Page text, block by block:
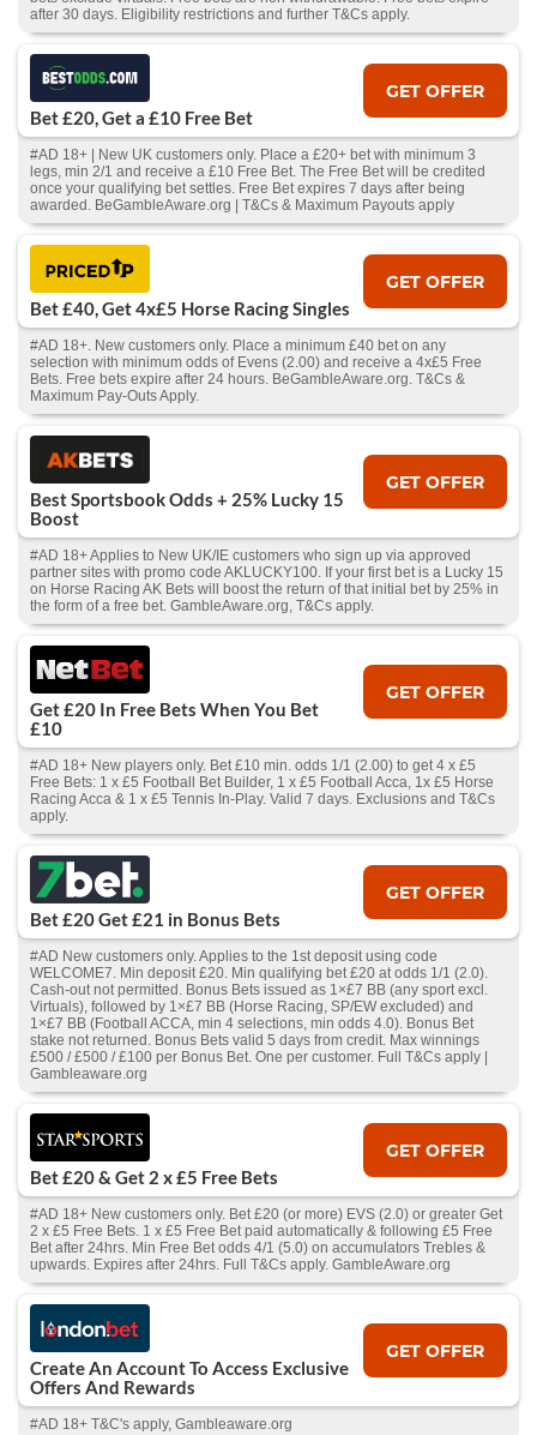
after 30 days. Eligibility restrictions and further T&Cs apply.
Bet £20, Get a £10 Free Bet
GET OFFER
#AD 18+ | New UK customers only. Place a £20+ bet with minimum 3
legs, min 2/1 and receive a £10 Free Bet. The Free Bet will be credited
once your qualifying bet settles. Free Bet expires 7 days after being
awarded. BeGambleAware.org | T&Cs & Maximum Payouts apply
Bet £40, Get 4x£5 Horse Racing Singles
GET OFFER
#AD 18+. New customers only. Place a minimum £40 bet on any
selection with minimum odds of Evens (2.00) and receive a 4x£5 Free
Bets. Free bets expire after 24 hours. BeGambleAware.org. T&Cs &
Maximum Pay-Outs Apply.
Best Sportsbook Odds + 25% Lucky 15
Boost
GET OFFER
#AD 18+ Applies to New UK/IE customers who sign up via approved
partner sites with promo code AKLUCKY100. If your first bet is a Lucky 15
on Horse Racing AK Bets will boost the return of that initial bet by 25% in
the form of a free bet. GambleAware.org, T&Cs apply.
Get £20 In Free Bets When You Bet
£10
GET OFFER
#AD 18+ New players only. Bet £10 min. odds 1/1 (2.00) to get 4 x £5
Free Bets: 1 x £5 Football Bet Builder, 1 x £5 Football Acca, 1x £5 Horse
Racing Acca & 1 x £5 Tennis In-Play. Valid 7 days. Exclusions and T&Cs
apply.
Bet £20 Get £21 in Bonus Bets
GET OFFER
#AD New customers only. Applies to the 1st deposit using code
WELCOME7. Min deposit £20. Min qualifying bet £20 at odds 1/1 (2.0).
Cash‑out not permitted. Bonus Bets issued as 1×£7 BB (any sport excl.
Virtuals), followed by 1×£7 BB (Horse Racing, SP/EW excluded) and
1×£7 BB (Football ACCA, min 4 selections, min odds 4.0). Bonus Bet
stake not returned. Bonus Bets valid 5 days from credit. Max winnings
£500 / £500 / £100 per Bonus Bet. One per customer. Full T&Cs apply |
Gambleaware.org
Bet £20 & Get 2 x £5 Free Bets
GET OFFER
#AD 18+ New customers only. Bet £20 (or more) EVS (2.0) or greater Get
2 x £5 Free Bets. 1 x £5 Free Bet paid automatically & following £5 Free
Bet after 24hrs. Min Free Bet odds 4/1 (5.0) on accumulators Trebles &
upwards. Expires after 24hrs. Full T&Cs apply. GambleAware.org
Create An Account To Access Exclusive
Offers And Rewards
GET OFFER
#AD 18+ T&C's apply, Gambleaware.org